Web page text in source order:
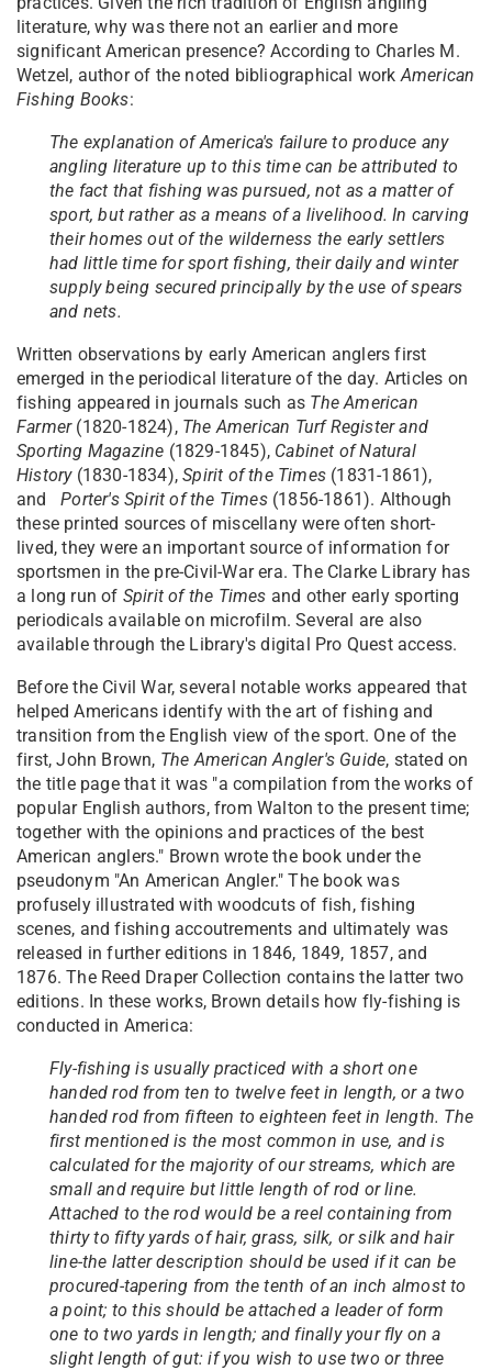
literature, why was there not an earlier and more
significant American presence? According to Charles M.
Wetzel, author of the noted bibliographical workAmerican
Fishing Books:
The explanation of America's failure to produce any
angling literature up to this time can be attributed to
the fact that fishing was pursued, not as a matter of
sport, but rather as a means of a livelihood. In carving
their homes out of the wilderness the early settlers
had little time for sport fishing, their daily and winter
supply being secured principally by the use of spears
and nets.
Written observations by early American anglers first
emerged in the periodical literature of the day. Articles on
fishing appeared in journals such as The American
Farmer (1820-1824), The American Turf Register and
Sporting Magazine (1829-1845), Cabinet of Natural
History(1830-1834),Spirit of the Times (1831-1861),
andPorter's Spirit of the Times (1856-1861). Although
these printed sources of miscellany were often short-
lived, they were an important source of information for
sportsmen in the pre-Civil-War era. The Clarke Library has
a long run of Spirit of the Times and other early sporting
periodicals available on microfilm. Several are also
available through the Library's digital Pro Quest access.
Before the Civil War, several notable works appeared that
helped Americans identify with the art of fishing and
transition from the English view of the sport. One of the
first, John Brown, The American Angler's Guide, stated on
the title page that it was "a compilation from the works of
popular English authors, from Walton to the present time;
together with the opinions and practices of the best
American anglers." Brown wrote the book under the
pseudonym "An American Angler." The book was
profusely illustrated with woodcuts of fish, fishing
scenes, and fishing accoutrements and ultimately was
released in further editions in 1846, 1849, 1857, and
1876. The Reed Draper Collection contains the latter two
editions. In these works, Brown details how fly-fishing is
conducted in America:
Fly-fishing is usually practiced with a short one
handed rod from ten to twelve feet in length, or a two
handed rod from fifteen to eighteen feet in length. The
first mentioned is the most common in use, and is
calculated for the majority of our streams, which are
small and require but little length of rod or line.
Attached to the rod would be a reel containing from
thirty to fifty yards of hair, grass, silk, or silk and hair
line-the latter description should be used if it can be
procured-tapering from the tenth of an inch almost to
a point; to this should be attached a leader of form
one to two yards in length; and finally your fly on a
slight length of gut: if you wish to use two or three